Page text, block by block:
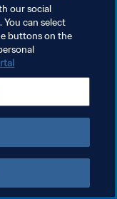
our social
You can select
buttons on the